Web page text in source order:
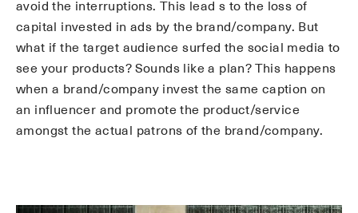
avoid the interruptions. This lead s to the loss of
capital invested in ads by the brand/company. But
what if the target audience surfed the social media to
see your products? Sounds like a plan? This happens
when a brand/company invest the same caption on
an influencer and promote the product/service
amongst the actual patrons of the brand/company.